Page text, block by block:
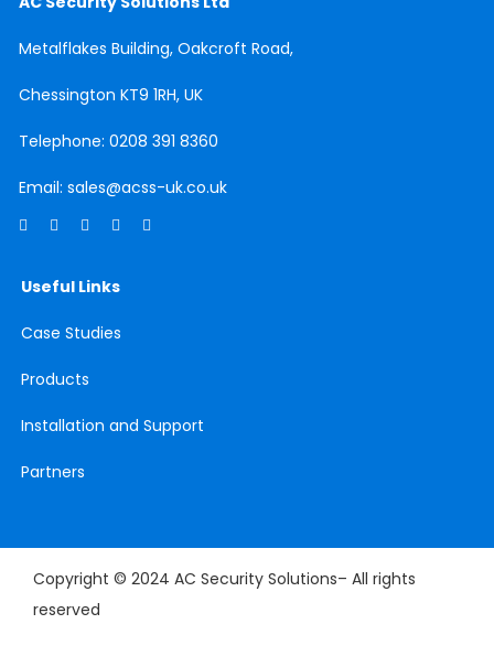
Metalflakes Building, Oakcroft Road,
Chessington KT9 1RH, UK
Telephone: 0208 391 8360
Email: sales@acss-uk.co.uk
Useful Links
Case Studies
Products
Installation and Support
Partners
Copyright © 2024 AC Security Solutions– All rights
reserved